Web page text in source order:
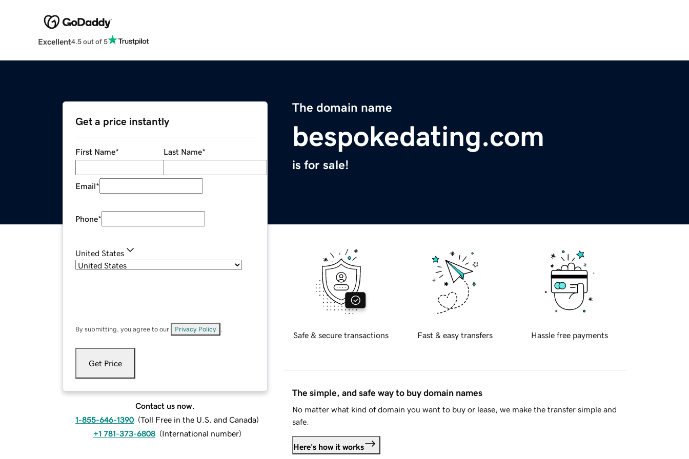
Excellent4.5 out of 5
The domain name
bespokedating.com
is for sale!
Get a price instantly
First Name* Last Name*
Email*
Phone*
United States
By submitting, you agree to our Privacy Policy
Get Price
Contact us now.
1-855-646-1390 (Toll Free in the U.S. and Canada)
+1 781-373-6808 (International number)
Safe & secure transactions Fast & easy transfers Hassle free payments
The simple, and safe way to buy domain names
No matter what kind of domain you want to buy or lease, we make the transfer simple and
safe.
Here's how it works